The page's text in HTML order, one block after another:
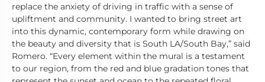
replace the anxiety of driving in traffic with a sense of
upliftment and community. I wanted to bring street art
into this dynamic, contemporary form while drawing on
the beauty and diversity that is South LA/South Bay,” said
Romero. “Every element within the mural is a testament
to our region, from the red and blue gradation tones that